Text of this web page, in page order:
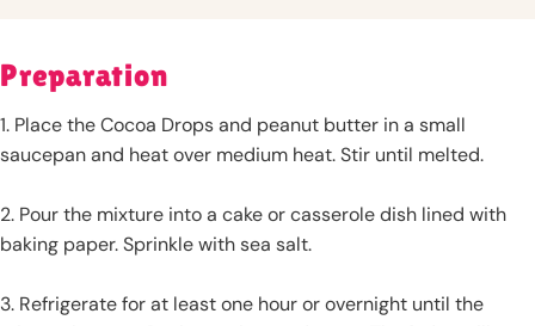
Preparation
1. Place the Cocoa Drops and peanut butter in a small
saucepan and heat over medium heat. Stir until melted.
2. Pour the mixture into a cake or casserole dish lined with
baking paper. Sprinkle with sea salt.
3. Refrigerate for at least one hour or overnight until the